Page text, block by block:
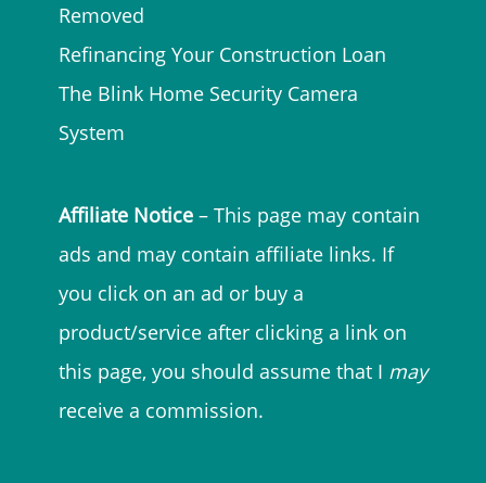
Removed
Refinancing Your Construction Loan
The Blink Home Security Camera
System
Affiliate Notice – This page may contain
ads and may contain affiliate links. If
you click on an ad or buy a
product/service after clicking a link on
this page, you should assume that I may
receive a commission.